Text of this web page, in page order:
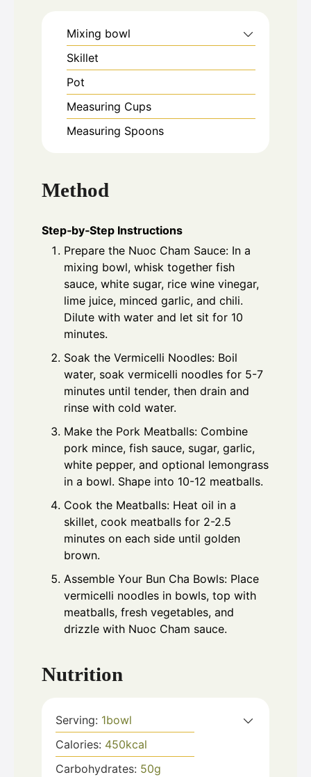
Mixing bowl
Skillet
Pot
Measuring Cups
Measuring Spoons
Method
Step‑by‑Step Instructions
Prepare the Nuoc Cham Sauce: In a
mixing bowl, whisk together fish
sauce, white sugar, rice wine vinegar,
lime juice, minced garlic, and chili.
Dilute with water and let sit for 10
minutes.
Soak the Vermicelli Noodles: Boil
water, soak vermicelli noodles for 5-7
minutes until tender, then drain and
rinse with cold water.
Make the Pork Meatballs: Combine
pork mince, fish sauce, sugar, garlic,
white pepper, and optional lemongrass
in a bowl. Shape into 10-12 meatballs.
Cook the Meatballs: Heat oil in a
skillet, cook meatballs for 2-2.5
minutes on each side until golden
brown.
Assemble Your Bun Cha Bowls: Place
vermicelli noodles in bowls, top with
meatballs, fresh vegetables, and
drizzle with Nuoc Cham sauce.
Nutrition
Serving: 1bowl
Calories: 450kcal
Carbohydrates: 50g